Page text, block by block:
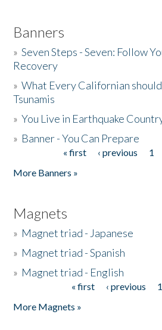
Banners
»Seven Steps - Seven: Follow
Recovery
»What Every Californian
Tsunamis
»You Live in Earthquake
» Banner - You Can Prepare
« first ‹ previous 1
More Banners »
Magnets
» Magnet triad - Japanese
» Magnet triad - Spanish
» Magnet triad - English
« first ‹ previous 1
More Magnets »